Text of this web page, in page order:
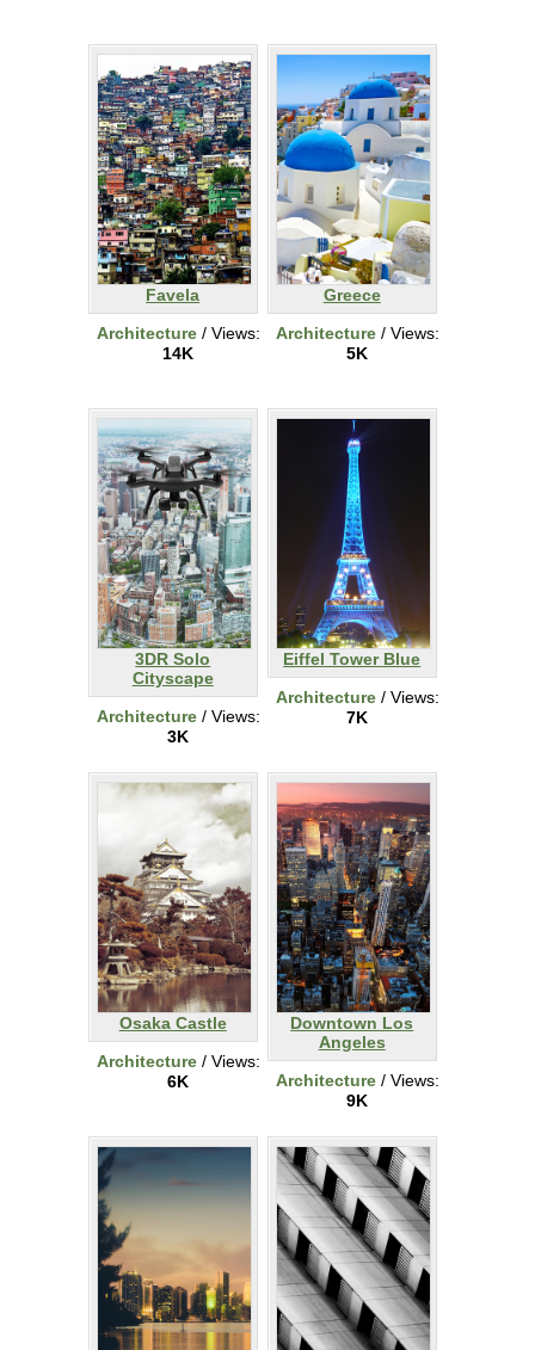
Favela
Architecture/ Views:
14K
Greece
Architecture/ Views:
5K
3DR Solo
Cityscape
Architecture/ Views:
3K
Eiffel Tower Blue
Architecture/ Views:
7K
Osaka Castle
Architecture/ Views:
6K
Downtown Los
Angeles
Architecture/ Views:
9K